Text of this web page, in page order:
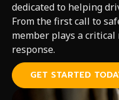
dedicated to helping
From the first call to
member plays a
response.
GET STARTED